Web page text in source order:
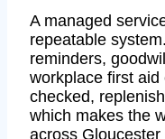
A managed
repeatable
reminders,
workplace first
checked,
which makes the
across